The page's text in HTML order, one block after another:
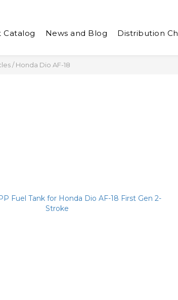
Catalog News and Blog Distribution
/Honda Dio AF-18